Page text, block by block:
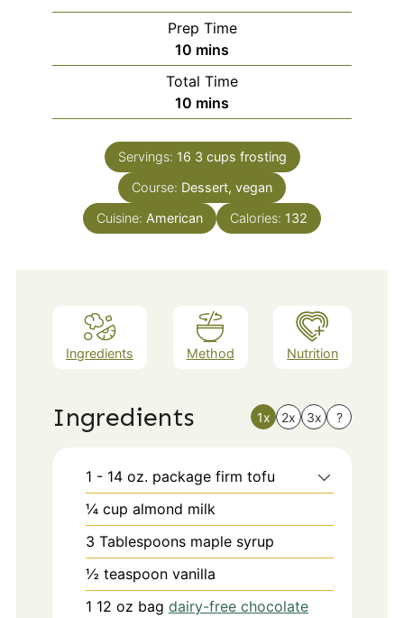
Prep Time
10 minutes
mins
Total Time
10 minutes
mins
Servings: 16 3 cups frosting
Course: Dessert, vegan
Cuisine: American Calories: 132
Ingredients Method Nutrition
Ingredients 1x 2x 3x ?
1 - 14 oz. package firm tofu
¼ cup almond milk
3 Tablespoons maple syrup
½ teaspoon vanilla
1 12 oz bag dairy-free chocolate